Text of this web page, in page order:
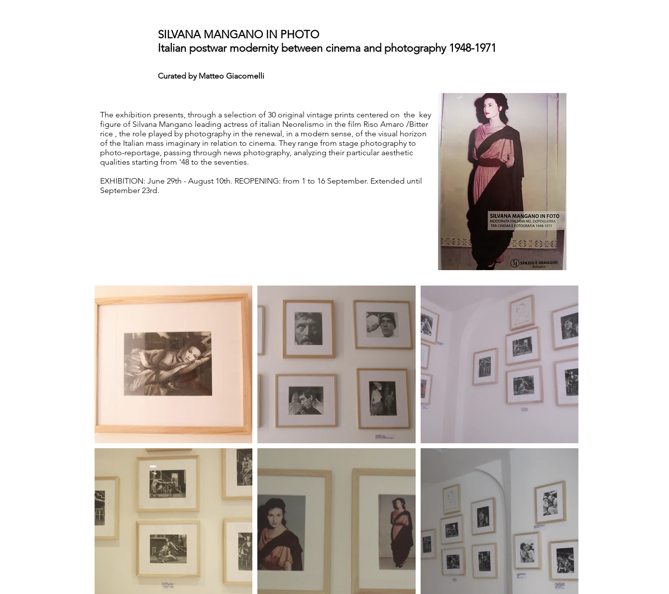
SILVANA MANGANO IN PHOTO
Italian postwar modernity between cinema and photography 1948-1971
Curated by Matteo Giacomelli
The exhibition presents, through a selection of 30 original vintage prints centered on the key
figure of Silvana Mangano leading actress of italian Neorelismo in the film Riso Amaro /Bitter
rice , the role played by photography in the renewal, in a modern sense, of the visual horizon
of the Italian mass imaginary in relation to cinema. They range from stage photography to
photo-reportage, passing through news photography, analyzing their particular aesthetic
qualities starting from '48 to the seventies.
EXHIBITION: June 29th - August 10th. REOPENING: from 1 to 16 September. Extended until
September 23rd.